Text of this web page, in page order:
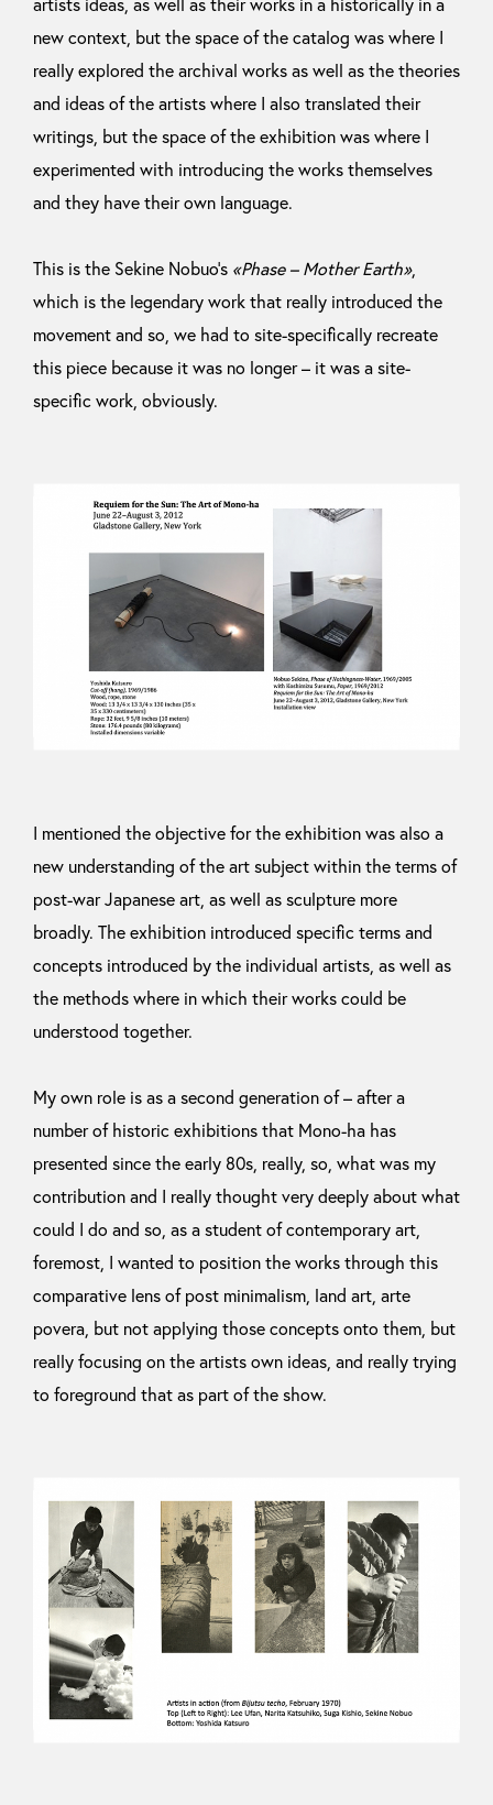
artists ideas, as well as their works in a historically in a
new context, but the space of the catalog was where I
really explored the archival works as well as the theories
and ideas of the artists where I also translated their
writings, but the space of the exhibition was where I
experimented with introducing the works themselves
and they have their own language.
This is the Sekine Nobuo’s «Phase – Mother Earth»,
which is the legendary work that really introduced the
movement and so, we had to site-specifically recreate
this piece because it was no longer – it was a site-
specific work, obviously.
I mentioned the objective for the exhibition was also a
new understanding of the art subject within the terms of
post-war Japanese art, as well as sculpture more
broadly. The exhibition introduced specific terms and
concepts introduced by the individual artists, as well as
the methods where in which their works could be
understood together.
My own role is as a second generation of – after a
number of historic exhibitions that Mono-ha has
presented since the early 80s, really, so, what was my
contribution and I really thought very deeply about what
could I do and so, as a student of contemporary art,
foremost, I wanted to position the works through this
comparative lens of post minimalism, land art, arte
povera, but not applying those concepts onto them, but
really focusing on the artists own ideas, and really trying
to foreground that as part of the show.